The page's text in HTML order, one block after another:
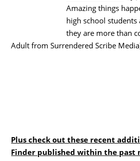
Amazing things
high school
they are more than
Adult from Surrendered Scribe
Plus check out these recent
Finder published within the past